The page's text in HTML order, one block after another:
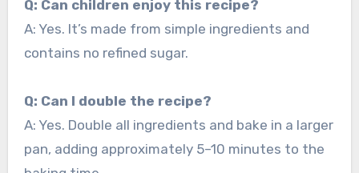
Q: Can children enjoy this recipe?
A: Yes. It’s made from simple ingredients and
contains no refined sugar.
Q: Can I double the recipe?
A: Yes. Double all ingredients and bake in a larger
pan, adding approximately 5–10 minutes to the